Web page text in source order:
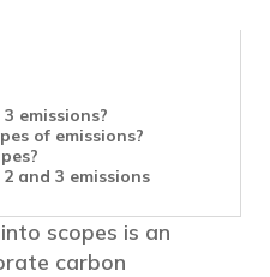
emissions?
of emissions?
and 3 emissions
scopes is an
carbon